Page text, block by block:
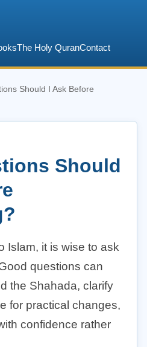
The Holy QuranContact
Should I Ask Before
Should
Islam, it is wise to ask
questions can
the Shahada, clarify
for practical changes,
confidence rather